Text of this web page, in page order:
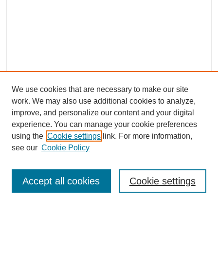
Enter search terms:
We use cookies that are necessary to make our site
work. We may also use additional cookies to analyze,
improve, and personalize our content and your digital
experience. You can manage your cookie preferences
using the Cookie settings link. For more information,
see our Cookie Policy
Cookie settings
Accept all cookies